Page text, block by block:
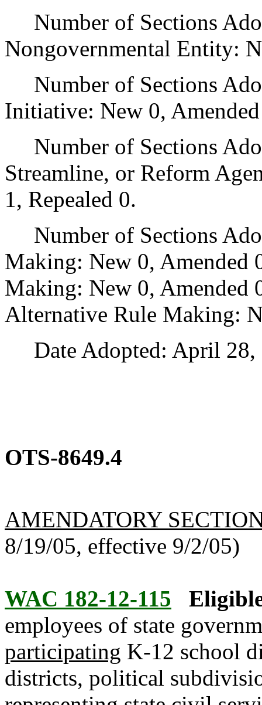
Number of Sections
Nongovernmental Entity:
Number of Sections
Initiative: New 0,
Number of Sections
Streamline, or Reform
1, Repealed 0.
Number of Sections
Making: New 0,
Making: New 0, Amended
Alternative Rule Making:
Date Adopted: April 28,
OTS-8649.4
AMENDATORY
8/19/05, effective 9/2/05)
WAC 182-12-115
employees of state
participating K-12 school
districts, political